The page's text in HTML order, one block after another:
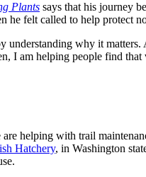
Plants says that his journey
felt called to help protect
why it
I am helping people find that
helping with trail
Hatchery, in Washington